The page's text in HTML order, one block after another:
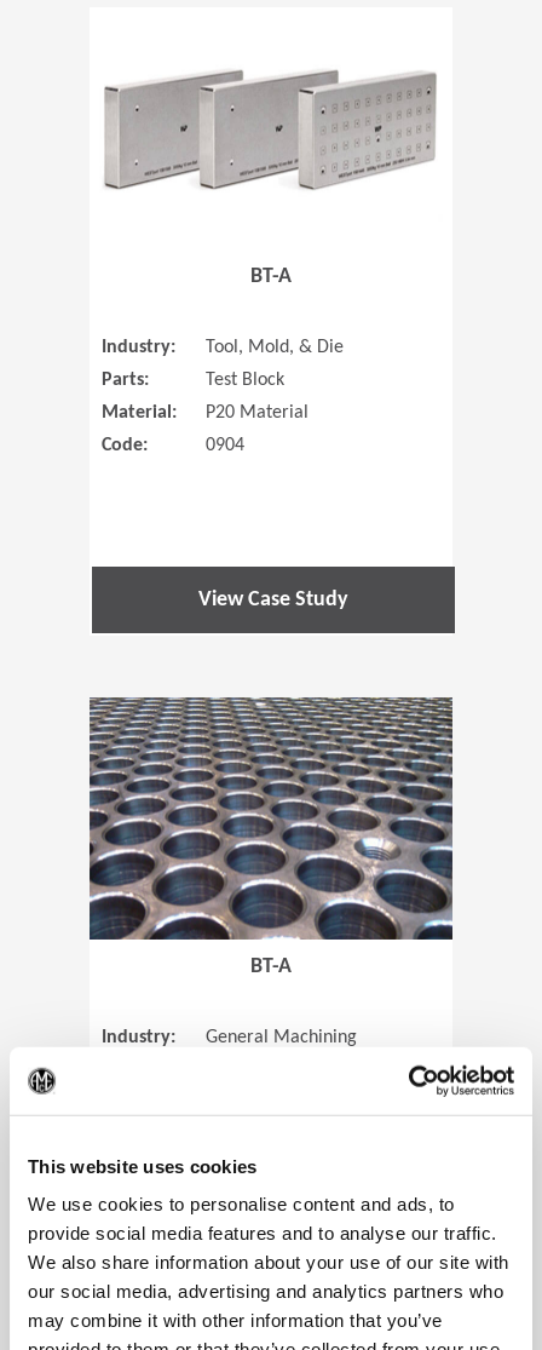
This website uses cookies
We use cookies to personalise content and ads, to
provide social media features and to analyse our traffic.
We also share information about your use of our site with
our social media, advertising and analytics partners who
may combine it with other information that you’ve
BT-A
Industry:
Tool, Mold, & Die
Parts:
Test Block
Material:
P20 Material
Code:
0904
View Case Study
(Opens in
BT-A
Industry:
General Machining
View Case Study